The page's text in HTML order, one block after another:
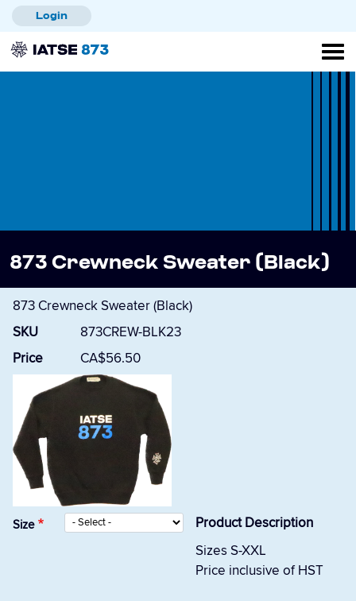
content
Login
873 Crewneck Sweater (Black)
873 Crewneck Sweater (Black)
SKU
873CREW-BLK23
Price
CA$56.50
Size
Product Description
Sizes S-XXL
Price inclusive of HST